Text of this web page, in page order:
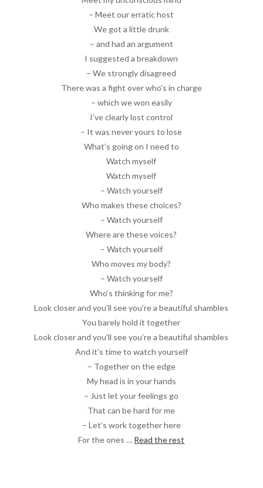
– Meet our erratic host
We got a little drunk
– and had an argument
I suggested a breakdown
– We strongly disagreed
There was a fight over who’s in charge
– which we won easily
I’ve clearly lost control
– It was never yours to lose
What’s going on I need to
Watch myself
Watch myself
– Watch yourself
Who makes these choices?
– Watch yourself
Where are these voices?
– Watch yourself
Who moves my body?
– Watch yourself
Who’s thinking for me?
Look closer and you’ll see you’re a beautiful shambles
You barely hold it together
Look closer and you’ll see you’re a beautiful shambles
And it’s time to watch yourself
– Together on the edge
My head is in your hands
– Just let your feelings go
That can be hard for me
– Let’s work together here
For the ones … Read the rest